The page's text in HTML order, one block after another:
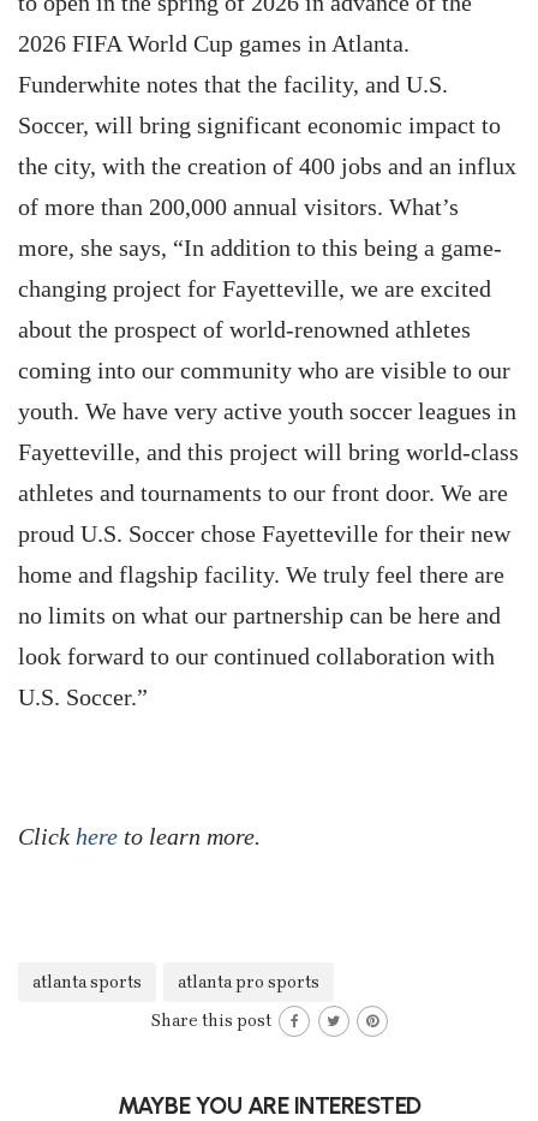
2026 FIFA World Cup games in Atlanta.
Funderwhite notes that the facility, and U.S.
Soccer, will bring significant economic impact to
the city, with the creation of 400 jobs and an influx
of more than 200,000 annual visitors. What’s
more, she says, “In addition to this being a game-
changing project for Fayetteville, we are excited
about the prospect of world-renowned athletes
coming into our community who are visible to our
youth. We have very active youth soccer leagues in
Fayetteville, and this project will bring world-class
athletes and tournaments to our front door. We are
proud U.S. Soccer chose Fayetteville for their new
home and flagship facility. We truly feel there are
no limits on what our partnership can be here and
look forward to our continued collaboration with
U.S. Soccer.”
Click here to learn more.
atlanta sports
atlanta pro sports
Share this post
MAYBE YOU ARE INTERESTED